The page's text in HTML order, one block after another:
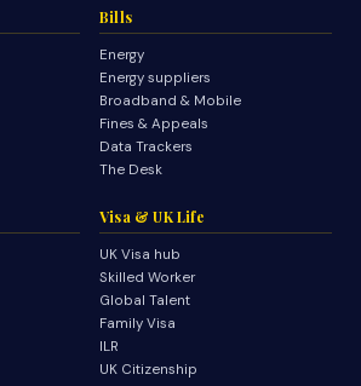
Bills
Energy
Energy suppliers
Broadband & Mobile
Fines & Appeals
Data Trackers
The Desk
Visa & UK Life
UK Visa hub
Skilled Worker
Global Talent
Family Visa
ILR
UK Citizenship